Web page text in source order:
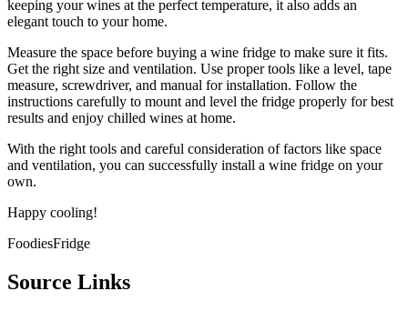
keeping your wines at the perfect temperature, it also adds an
elegant touch to your home.
Measure the space before buying a wine fridge to make sure it fits.
Get the right size and ventilation. Use proper tools like a level, tape
measure, screwdriver, and manual for installation. Follow the
instructions carefully to mount and level the fridge properly for best
results and enjoy chilled wines at home.
With the right tools and careful consideration of factors like space
and ventilation, you can successfully install a wine fridge on your
own.
Happy cooling!
FoodiesFridge
Source Links